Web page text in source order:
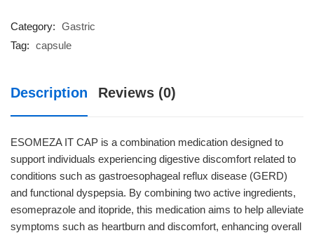
quantity
Category: Gastric
Tag: capsule
Description Reviews (0)
ESOMEZA IT CAP is a combination medication designed to
support individuals experiencing digestive discomfort related to
conditions such as gastroesophageal reflux disease (GERD)
and functional dyspepsia. By combining two active ingredients,
esomeprazole and itopride, this medication aims to help alleviate
symptoms such as heartburn and discomfort, enhancing overall